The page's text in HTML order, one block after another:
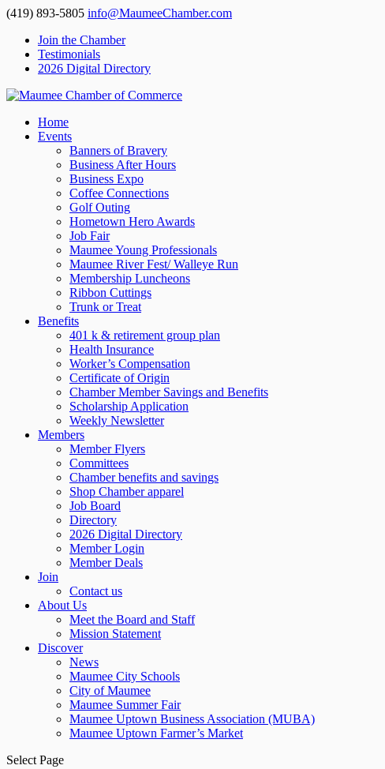
(419) 893-5805 info@MaumeeChamber.com
Join the Chamber
Testimonials
2026 Digital Directory
Home
Events
Banners of Bravery
Business After Hours
Business Expo
Coffee Connections
Golf Outing
Hometown Hero Awards
Job Fair
Maumee Young Professionals
Maumee River Fest/ Walleye Run
Membership Luncheons
Ribbon Cuttings
Trunk or Treat
Benefits
401 k & retirement group plan
Health Insurance
Worker’s Compensation
Certificate of Origin
Chamber Member Savings and Benefits
Scholarship Application
Weekly Newsletter
Members
Member Flyers
Committees
Chamber benefits and savings
Shop Chamber apparel
Job Board
Directory
2026 Digital Directory
Member Login
Member Deals
Join
Contact us
About Us
Meet the Board and Staff
Mission Statement
Discover
News
Maumee City Schools
City of Maumee
Maumee Summer Fair
Maumee Uptown Business Association (MUBA)
Maumee Uptown Farmer’s Market
Select Page